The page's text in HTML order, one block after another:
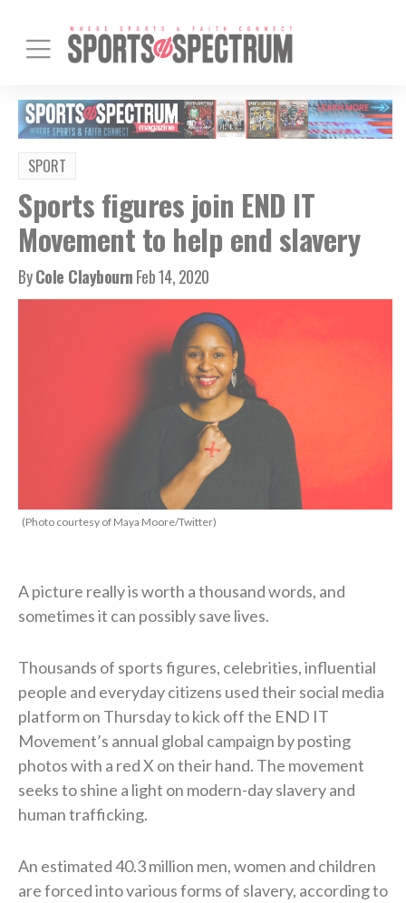
SPORT
Sports figures join END IT
Movement to help end slavery
ByCole ClaybournFeb 14, 2020
(Photo courtesy of Maya Moore/Twitter)
A picture really is worth a thousand words, and
sometimes it can possibly save lives.
Thousands of sports figures, celebrities, influential
people and everyday citizens used their social media
platform on Thursday to kick off the END IT
Movement’s annual global campaign by posting
photos with a red X on their hand. The movement
seeks to shine a light on modern-day slavery and
human trafficking.
An estimated 40.3 million men, women and children
are forced into various forms of slavery, according to